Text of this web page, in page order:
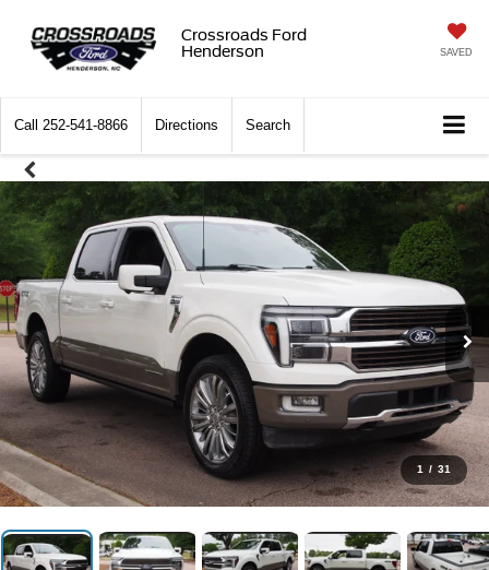
Crossroads Ford
Henderson
SAVED
Call 252-541-8866 Directions Search
1 / 31